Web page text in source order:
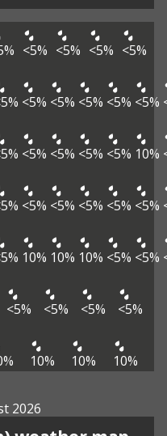
<5% <5% <5% <5%
<5% <5% <5% <5% <5%
<5% <5% <5% <5% 10%
<5% <5% <5% <5% <5%
10% 10% 10% <5% <5%
<5% <5% <5% <5%
10% 10% 10%
2026